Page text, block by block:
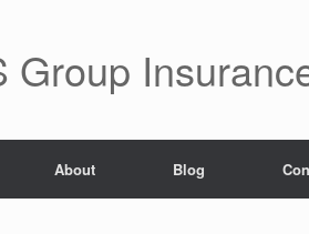
Group
About Blog